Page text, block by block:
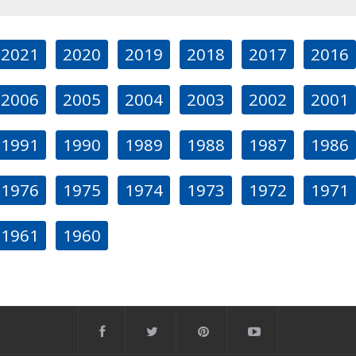
2021 2020 2019 2018 2017 2016
2006 2005 2004 2003 2002 2001
1991 1990 1989 1988 1987 1986
1976 1975 1974 1973 1972 1971
1961 1960